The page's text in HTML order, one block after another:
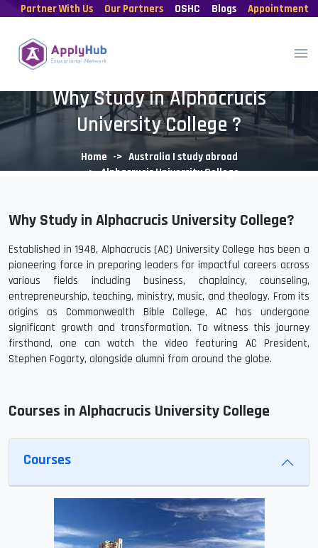
Partner With Us Our Partners OSHC Blogs Appointment
Why Study in Alphacrucis
University College ?
Home
Australia | study abroad
Alphacrucis University College
Why Study in Alphacrucis University College?
Established in 1948, Alphacrucis (AC) University College has been a
pioneering force in preparing leaders for impactful careers across
various fields including business, chaplaincy, counseling,
entrepreneurship, teaching, ministry, music, and theology. From its
origins as Commonwealth Bible College, AC has undergone
significant growth and transformation. To witness this journey
firsthand, one can watch the video featuring AC President,
Stephen Fogarty, alongside alumni from around the globe.
Courses in Alphacrucis University College
Courses